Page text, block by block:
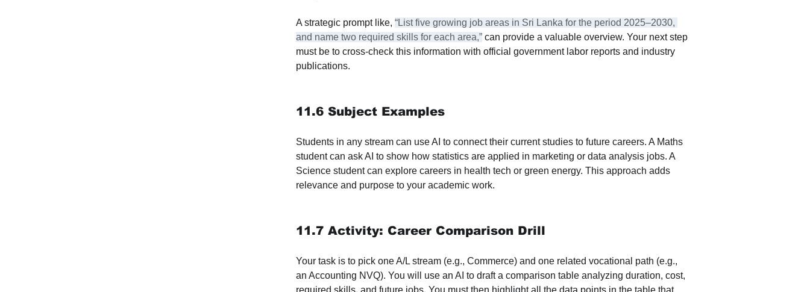
A strategic prompt like, “List five growing job areas in Sri Lanka for the period 2025–2030,
and name two required skills for each area,” can provide a valuable overview. Your next step
must be to cross-check this information with official government labor reports and industry
publications.
11.6 Subject Examples
Students in any stream can use AI to connect their current studies to future careers. A Maths
student can ask AI to show how statistics are applied in marketing or data analysis jobs. A
Science student can explore careers in health tech or green energy. This approach adds
relevance and purpose to your academic work.
11.7 Activity: Career Comparison Drill
Your task is to pick one A/L stream (e.g., Commerce) and one related vocational path (e.g.,
an Accounting NVQ). You will use an AI to draft a comparison table analyzing duration, cost,
required skills, and future jobs. You must then highlight all the data points in the table that